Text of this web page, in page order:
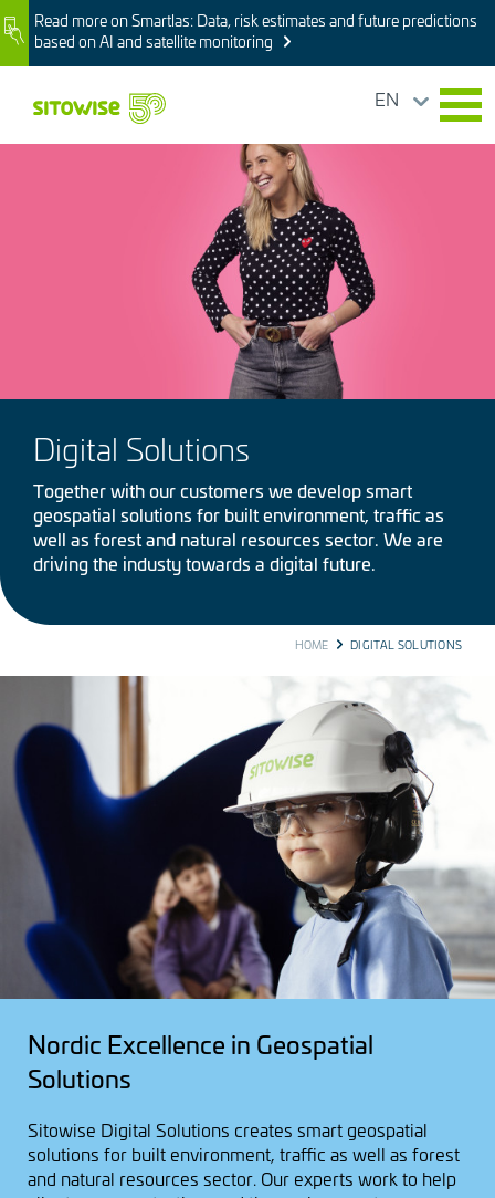
Skip
to
main
ImageRead more on Smartlas: Data, risk estimates and future predictions
based on AI and satellite monitoring
EN
Digital Solutions
Together with our customers we develop smart
geospatial solutions for built environment, traffic as
well as forest and natural resources sector. We are
driving the industy towards a digital future.
HOME DIGITAL SOLUTIONS
Nordic Excellence in Geospatial
Solutions
Sitowise Digital Solutions creates smart geospatial
solutions for built environment, traffic as well as forest
and natural resources sector. Our experts work to help